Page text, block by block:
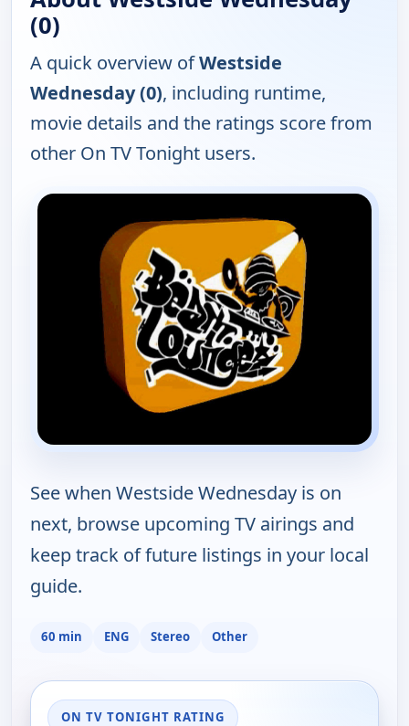
(0)
A quick overview ofWestside
Wednesday (0), including runtime,
movie details and the ratings score from
other On TV Tonight users.
See when Westside Wednesday is on
next, browse upcoming TV airings and
keep track of future listings in your local
guide.
60 min ENG Stereo Other
ON TV TONIGHT RATING